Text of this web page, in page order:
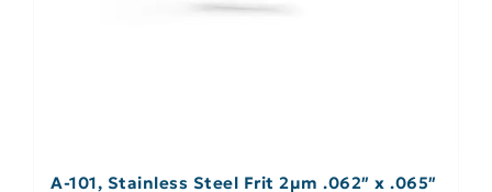
A-101, Stainless Steel Frit 2µm .062″ x .065″